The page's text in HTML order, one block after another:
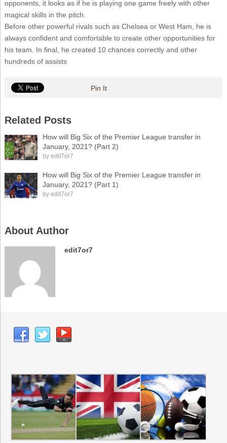
opponents, it looks as if he is playing one game freely with other
magical skills in the pitch.
Before other powerful rivals such as Chelsea or West Ham, he is
always confident and comfortable to create other opportunities for
his team. In final, he created 10 chances correctly and other
hundreds of assists
Pin It
Related Posts
How will Big Six of the Premier League transfer in
January, 2021? (Part 2)
by edit7or7
How will Big Six of the Premier League transfer in
January, 2021? (Part 1)
by edit7or7
About Author
edit7or7